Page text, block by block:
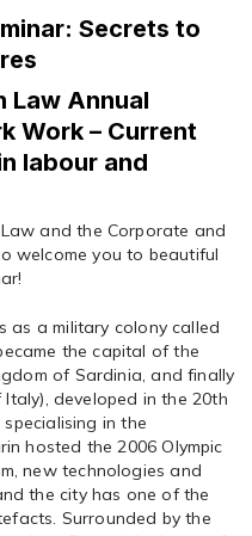
Secrets to
Law Annual
Work – Current
labour and
and the Corporate and
welcome you to beautiful
as a military colony called
the capital of the
of Sardinia, and finally
developed in the 20th
in the
hosted the 2006 Olympic
new technologies and
the city has one of the
Surrounded by the